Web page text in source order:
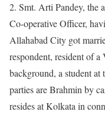
2. Smt. Arti Pandey, the
Co-operative Officer,
Allahabad City got
respondent, resident of
background, a student
parties are Brahmin by
resides at Kolkata in